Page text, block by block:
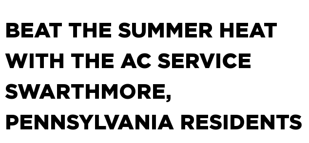
BEAT THE SUMMER HEAT
WITH THE AC SERVICE
SWARTHMORE,
PENNSYLVANIA RESIDENTS